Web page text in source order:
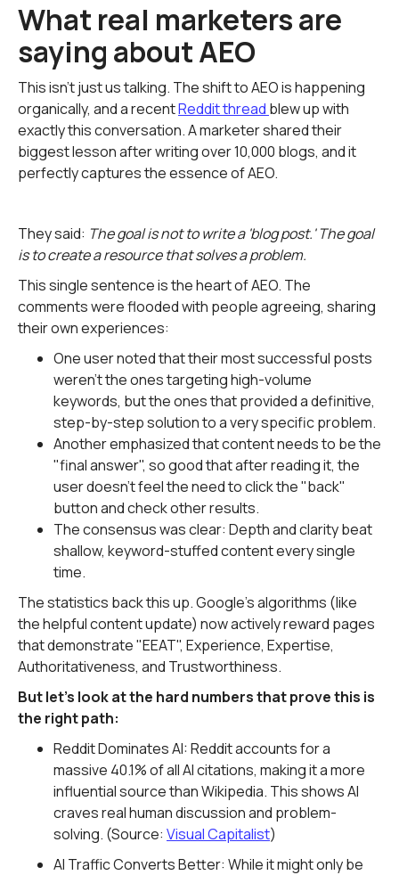
What real marketers are
saying about AEO
This isn't just us talking. The shift to AEO is happening
organically, and a recentReddit thread blew up with
exactly this conversation. A marketer shared their
biggest lesson after writing over 10,000 blogs, and it
perfectly captures the essence of AEO.
They said: The goal is not to write a 'blog post.' The goal
is to create a resource that solves a problem.
This single sentence is the heart of AEO. The
comments were flooded with people agreeing, sharing
their own experiences:
One user noted that their most successful posts
weren't the ones targeting high-volume
keywords, but the ones that provided a definitive,
step-by-step solution to a very specific problem.
Another emphasized that content needs to be the
"final answer", so good that after reading it, the
user doesn't feel the need to click the "back"
button and check other results.
The consensus was clear: Depth and clarity beat
shallow, keyword-stuffed content every single
time.
The statistics back this up. Google's algorithms (like
the helpful content update) now actively reward pages
that demonstrate "EEAT", Experience, Expertise,
Authoritativeness, and Trustworthiness.
But let's look at the hard numbers that prove this is
the right path:
Reddit Dominates AI: Reddit accounts for a
massive 40.1% of all AI citations, making it a more
influential source than Wikipedia. This shows AI
craves real human discussion and problem-
solving. (Source: Visual Capitalist)
AI Traffic Converts Better: While it might only be